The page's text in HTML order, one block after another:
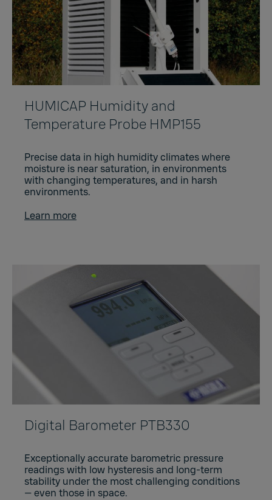
HUMICAP Humidity and
Temperature Probe HMP155
Precise data in high humidity climates where
moisture is near saturation, in environments
with changing temperatures, and in harsh
environments.
Learn more
Digital Barometer PTB330
Exceptionally accurate barometric pressure
readings with low hysteresis and long-term
stability under the most challenging conditions
— even those in space.